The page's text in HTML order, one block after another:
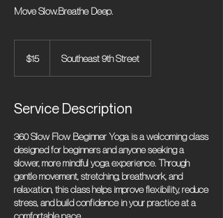
Move Slow.Breathe Deep.
dollars
$15 Southeast 9th Street
Service Description
360 Slow Flow Beginner Yoga is a welcoming class
designed for beginners and anyone seeking a
slower, more mindful yoga experience. Through
gentle movement, stretching, breathwork, and
relaxation, this class helps improve flexibility, reduce
stress, and build confidence in your practice at a
comfortable pace.